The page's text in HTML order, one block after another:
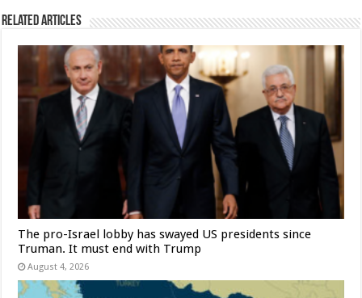
Related Articles
The pro-Israel lobby has swayed US presidents since
Truman. It must end with Trump
August 4, 2026